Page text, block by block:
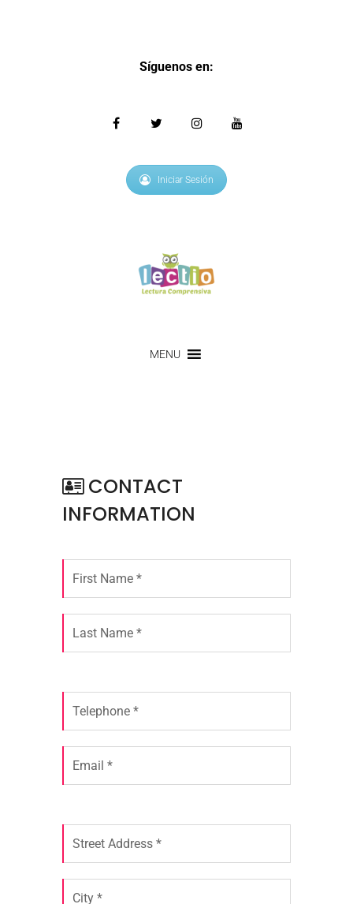
Síguenos en:
Iniciar Sesión
MENU
CONTACT
INFORMATION